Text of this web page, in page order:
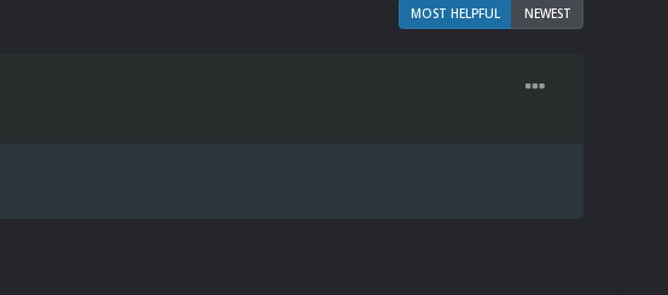
MOST HELPFUL NEWEST